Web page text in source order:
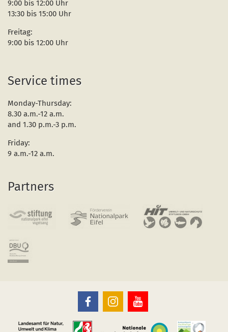
9:00 bis 12:00 Uhr
13:30 bis 15:00 Uhr
Freitag:
9:00 bis 12:00 Uhr
Service times
Monday-Thursday:
8.30 a.m.-12 a.m.
and 1.30 p.m.-3 p.m.
Friday:
9 a.m.-12 a.m.
Partners
The
Eifel
National
on
The
Eifel
National
The
Eifel
National
on